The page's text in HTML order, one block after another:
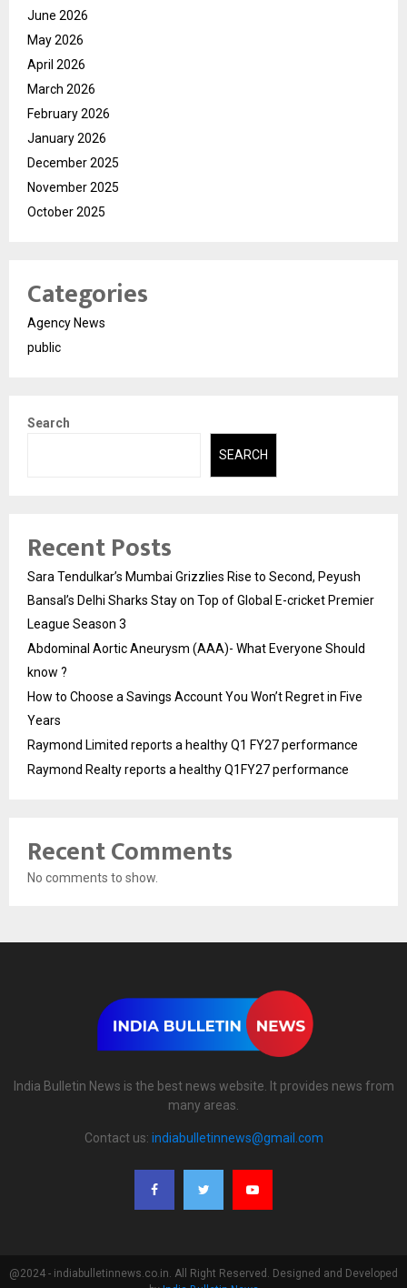
June 2026
May 2026
April 2026
March 2026
February 2026
January 2026
December 2025
November 2025
October 2025
Categories
Agency News
public
Search
SEARCH
Recent Posts
Sara Tendulkar’s Mumbai Grizzlies Rise to Second, Peyush
Bansal’s Delhi Sharks Stay on Top of Global E-cricket Premier
League Season 3
Abdominal Aortic Aneurysm (AAA)- What Everyone Should
know ?
How to Choose a Savings Account You Won’t Regret in Five
Years
Raymond Limited reports a healthy Q1 FY27 performance
Raymond Realty reports a healthy Q1FY27 performance
Recent Comments
No comments to show.
India Bulletin News is the best news website. It provides news from
many areas.
Contact us: indiabulletinnews@gmail.com
@2024 - indiabulletinnews.co.in. All Right Reserved. Designed and Developed